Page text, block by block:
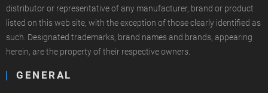
distributor or representative of any manufacturer, brand or product
listed on this web site, with the exception of those clearly identified as
such. Designated trademarks, brand names and brands, appearing
herein, are the property of their respective owners.
GENERAL